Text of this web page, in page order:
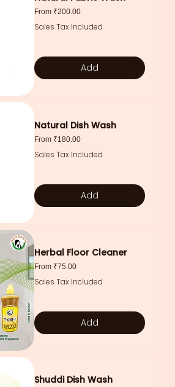
From ₹200.00
Sale Price
Sales Tax Included
Add
Natural Dish Wash
From ₹180.00
Sale Price
Sales Tax Included
Add
Herbal Floor Cleaner
From ₹75.00
Sale Price
Sales Tax Included
Add
Shuddi Dish Wash